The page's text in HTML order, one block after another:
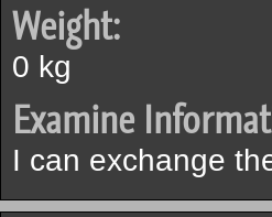
Weight:
0 kg
Examine
I can exchange